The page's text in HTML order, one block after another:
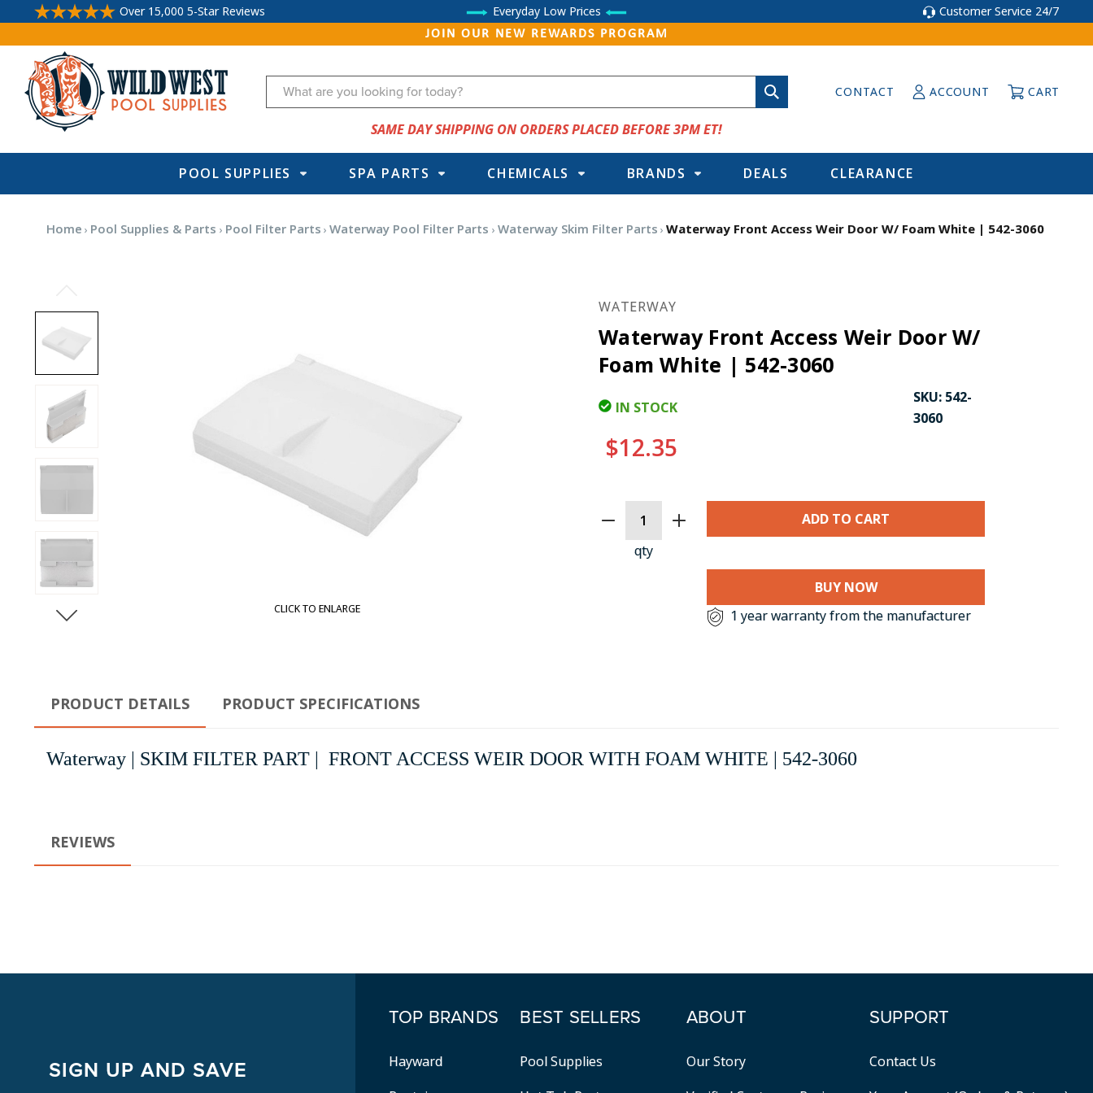
Over 15,000 5-Star Reviews Everyday Low Prices Customer Service 24/7
JOIN OUR NEW REWARDS PROGRAM
Search CONTACT ACCOUNT CART
SAME DAY SHIPPING ON ORDERS PLACED BEFORE 3PM ET!
POOL SUPPLIES SPA PARTS CHEMICALS BRANDS DEALS CLEARANCE
Home Pool Supplies & Parts Pool Filter Parts Waterway Pool Filter Parts Waterway Skim Filter Parts Waterway Front Access Weir Door W/ Foam White | 542-3060
CLICK TO ENLARGE CLICK TO ENLARGE
WATERWAY
Waterway Front Access Weir Door W/
Foam White | 542-3060
IN STOCK
SKU: 542-
3060
$12.35
STOCK:
qty
BUY NOW
1 year warranty from the manufacturer
PRODUCT DETAILS PRODUCT SPECIFICATIONS
Waterway | SKIM FILTER PART | FRONT ACCESS WEIR DOOR WITH FOAM WHITE | 542-3060
REVIEWS
SIGN UP AND SAVE
TOP BRANDS
Hayward
BEST SELLERS
Pool Supplies
ABOUT
Our Story
SUPPORT
Contact Us